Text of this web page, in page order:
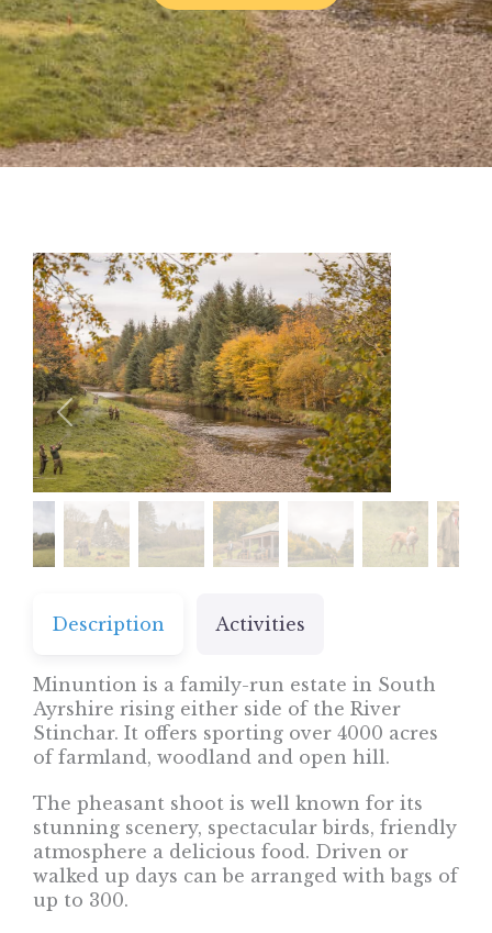
Previous
Description Activities
Minuntion is a family-run estate in South
Ayrshire rising either side of the River
Stinchar. It offers sporting over 4000 acres
of farmland, woodland and open hill.
The pheasant shoot is well known for its
stunning scenery, spectacular birds, friendly
atmosphere a delicious food. Driven or
walked up days can be arranged with bags of
up to 300.